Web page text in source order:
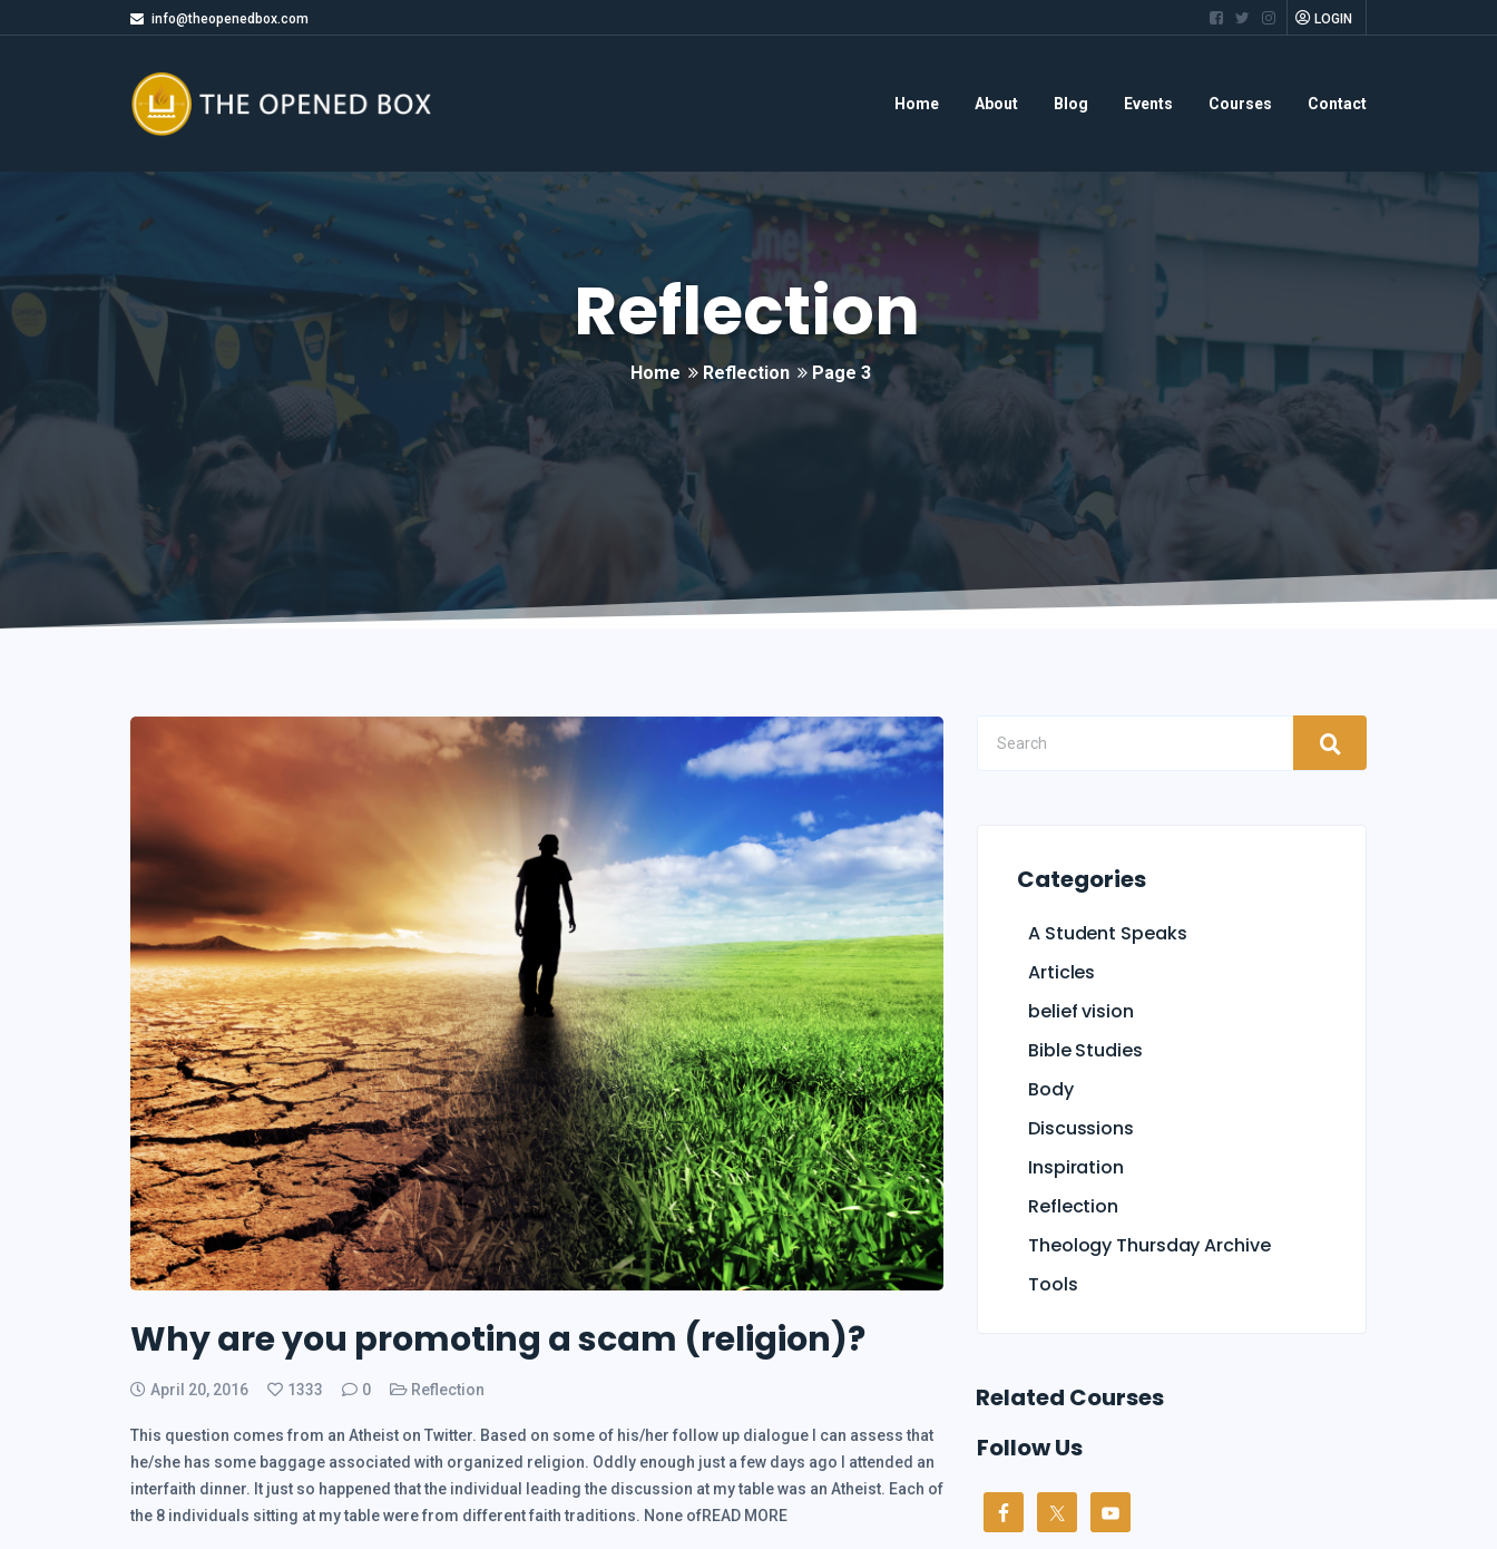
info@theopenedbox.com LOGIN
Home About Blog Events Courses Contact
Reflection
Home Reflection Page 3
Why are you promoting a scam (religion)?
April 20, 2016 1333 0 Reflection
This question comes from an Atheist on Twitter. Based on some of his/her follow up dialogue I can assess that
he/she has some baggage associated with organized religion. Oddly enough just a few days ago I attended an
interfaith dinner. It just so happened that the individual leading the discussion at my table was an Atheist. Each of
the 8 individuals sitting at my table were from different faith traditions. None ofREAD MORE
Categories
A Student Speaks
Articles
belief vision
Bible Studies
Body
Discussions
Inspiration
Reflection
Theology Thursday Archive
Tools
Related Courses
Follow Us